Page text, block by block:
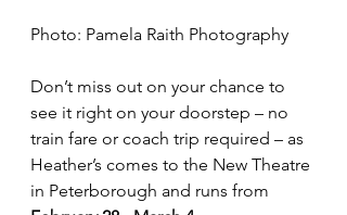
Photo: Pamela Raith Photography
Don’t miss out on your chance to
see it right on your doorstep – no
train fare or coach trip required – as
Heather’s comes to the New Theatre
in Peterborough and runs from